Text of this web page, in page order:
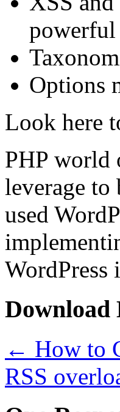
powerful
Options
Look here
PHP world
leverage
used
Download
← How to
RSS